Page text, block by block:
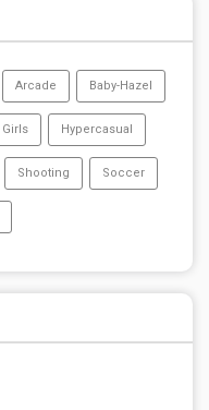
Arcade Baby-Hazel
Girls Hypercasual
Shooting Soccer